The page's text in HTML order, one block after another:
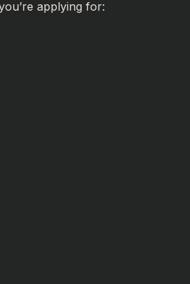
applying for: